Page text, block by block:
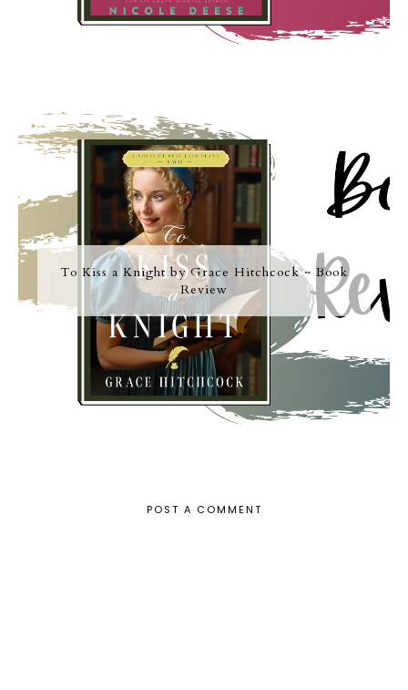
To Kiss a Knight by Grace Hitchcock ~ Book
Review
POST A COMMENT